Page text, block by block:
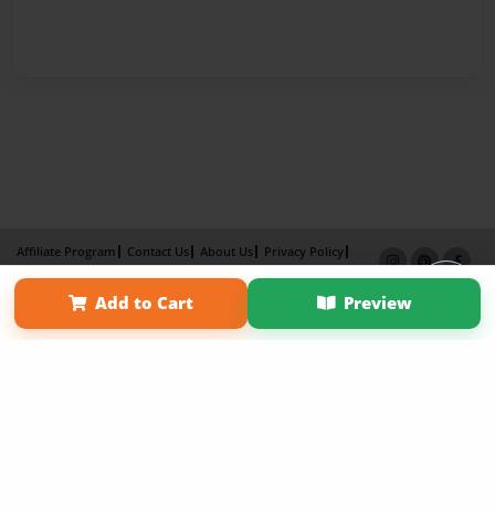
Add to Cart Preview
Affiliate Program Contact Us About Us
Privacy Policy
Term of Use
Why Bookemon